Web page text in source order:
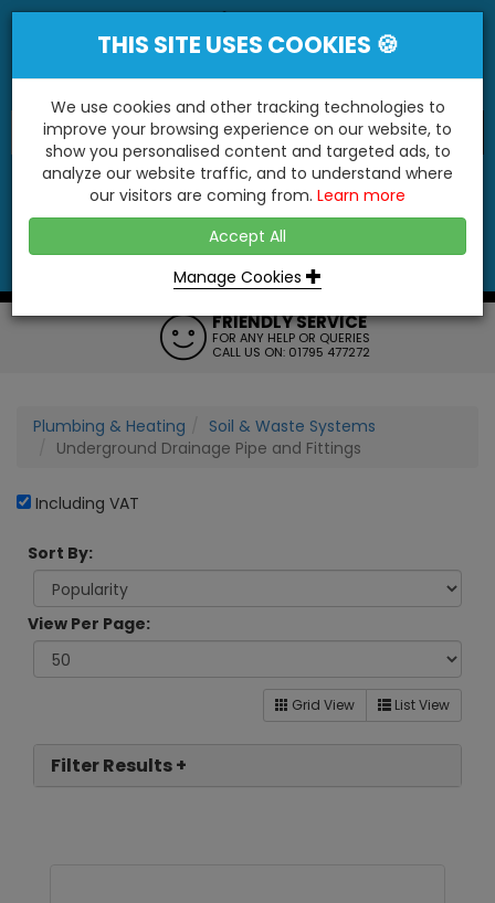
"You'll Be Surprised At What We Do!"
NO
FRIENDLY SERVICE
FOR ANY HELP OR QUERIES
CALL US ON: 01795 477272
Plumbing & Heating
Soil & Waste Systems
Underground Drainage Pipe and Fittings
Including VAT
Sort By:
View Per Page:
Grid View List View
Filter Results +
THIS SITE USES COOKIES 🍪
We use cookies and other tracking technologies to
improve your browsing experience on our website, to
show you personalised content and targeted ads, to
analyze our website traffic, and to understand where
our visitors are coming from. Learn more
Accept All
Manage Cookies